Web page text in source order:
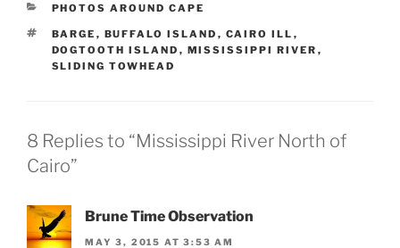
CATEGORIES
PHOTOS AROUND CAPE
TAGS
BARGE , BUFFALO ISLAND , CAIRO ILL ,
DOGTOOTH ISLAND , MISSISSIPPI RIVER ,
SLIDING TOWHEAD
8 Replies to “Mississippi River North of
Cairo”
Brune Time Observation
MAY 3, 2015 AT 3:53 AM